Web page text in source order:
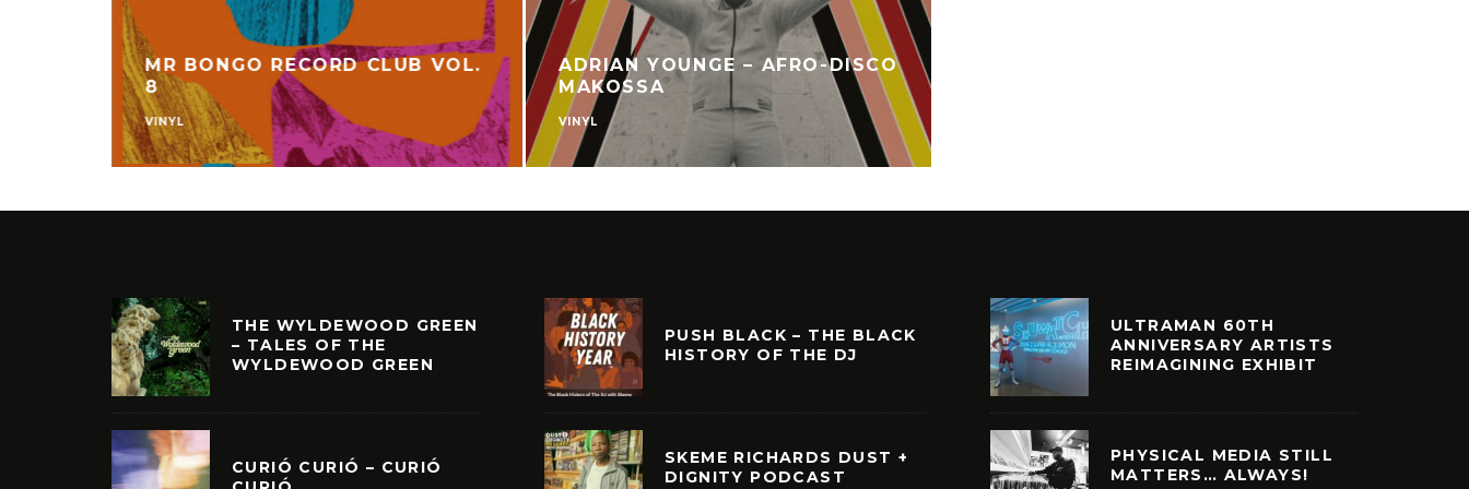
MR BONGO RECORD CLUB VOL.
8
VINYL
ADRIAN YOUNGE – AFRO-DISCO
MAKOSSA
VINYL
THE WYLDEWOOD GREEN
– TALES OF THE
WYLDEWOOD GREEN
CURIÓ CURIÓ – CURIÓ
PUSH BLACK – THE BLACK
HISTORY OF THE DJ
SKEME RICHARDS DUST +
DIGNITY PODCAST
ULTRAMAN 60TH
ANNIVERSARY ARTISTS
REIMAGINING EXHIBIT
PHYSICAL MEDIA STILL
MATTERS… ALWAYS!